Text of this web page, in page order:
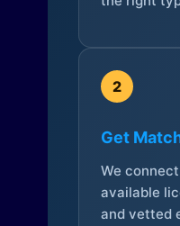
2
Get
We
available
and vetted